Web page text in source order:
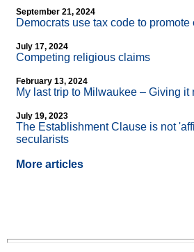
September 21, 2024
Democrats use tax code to promote
July 17, 2024
Competing religious claims
February 13, 2024
My last trip to Milwaukee – Giving it
July 19, 2023
The Establishment Clause is not
secularists
More articles